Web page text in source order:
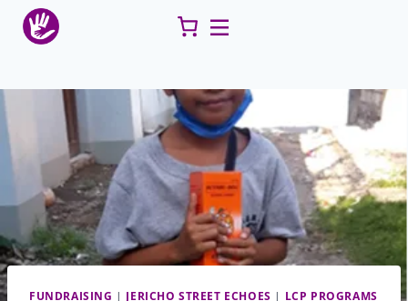
Skip
FUNDRAISING | JERICHO STREET ECHOES | LCP PROGRAMS